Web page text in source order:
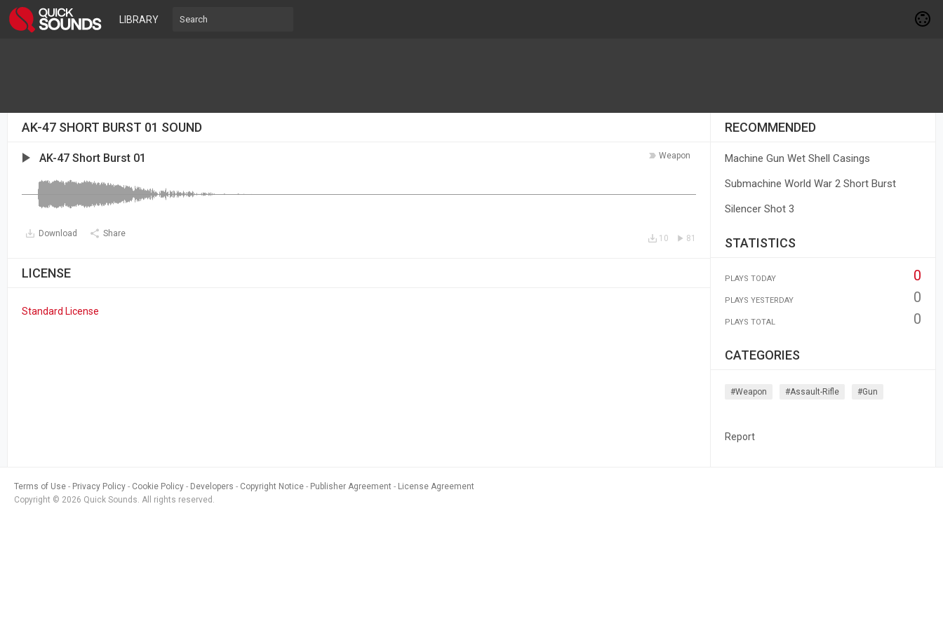
LIBRARY
AK-47 SHORT BURST 01 SOUND
Weapon
AK-47 Short Burst 01
Download Share 81
10
LICENSE
Standard License
RECOMMENDED
Machine Gun Wet Shell Casings
Submachine World War 2 Short Burst
Silencer Shot 3
STATISTICS
PLAYS TODAY 0
PLAYS YESTERDAY 0
PLAYS TOTAL 0
CATEGORIES
#weapon #assault-Rifle #gun
Report
Terms of Use Privacy Policy Cookie Policy Developers Copyright Notice Publisher Agreement
License Agreement
Copyright © 2026 Quick Sounds. All rights reserved.